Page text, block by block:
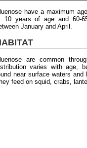
have a maximum
10 years of age and 60-
January and April.
are common
varies with age,
near surface waters
feed on squid, crabs,